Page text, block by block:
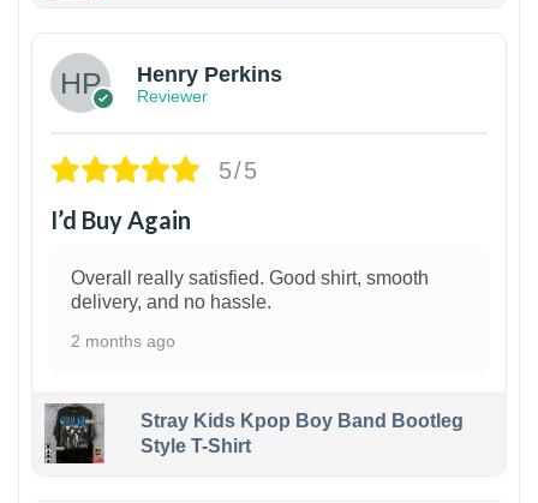
Henry Perkins
Reviewer
5/5
I’d Buy Again
Overall really satisfied. Good shirt, smooth
delivery, and no hassle.
2 months ago
Stray Kids Kpop Boy Band Bootleg
Style T-Shirt